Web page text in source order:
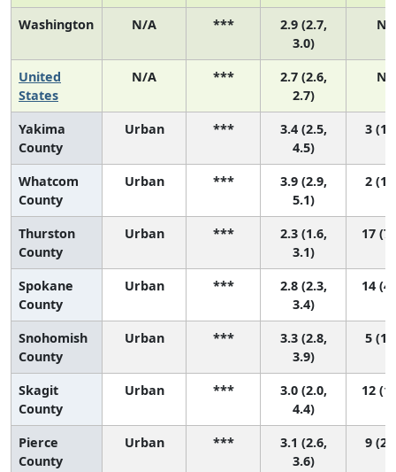
Washington N/A ***
2.9 (2.7,
3.0)
N/
United
States
N/A ***
2.7 (2.6,
2.7)
N/
Yakima
County
Urban ***
3.4 (2.5,
4.5)
3 (1,
Whatcom
County
Urban ***
3.9 (2.9,
5.1)
2 (1,
Thurston
County
Urban ***
2.3 (1.6,
3.1)
17
Spokane
County
Urban ***
2.8 (2.3,
3.4)
14
Snohomish
County
Urban ***
3.3 (2.8,
3.9)
5 (1,
Skagit
County
Urban ***
3.0 (2.0,
4.4)
12
Pierce
County
Urban ***
3.1 (2.6,
3.6)
9 (2,